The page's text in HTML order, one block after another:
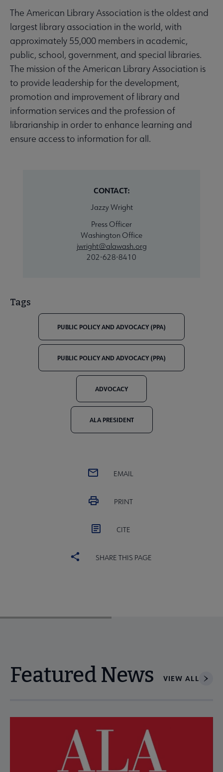
The American Library Association is the oldest and
largest library association in the world, with
approximately 55,000 members in academic,
public, school, government, and special libraries.
The mission of the American Library Association is
to provide leadership for the development,
promotion and improvement of library and
information services and the profession of
librarianship in order to enhance learning and
ensure access to information for all.
CONTACT:
Jazzy Wright
Press Officer
Washington Office
jwright@alawash.org
202-628-8410
Tags
PUBLIC POLICY AND ADVOCACY (PPA)
PUBLIC POLICY AND ADVOCACY (PPA)
ADVOCACY
ALA PRESIDENT
EMAIL
PRINT
CITE
SHARE THIS PAGE
Featured News VIEW ALL